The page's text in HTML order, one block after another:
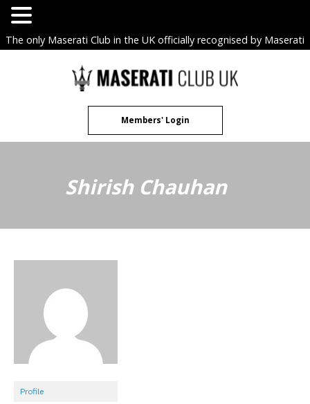
The only Maserati Club in the UK officially recognised by Maserati
Members' Login
Shirish Chauhan
Profile